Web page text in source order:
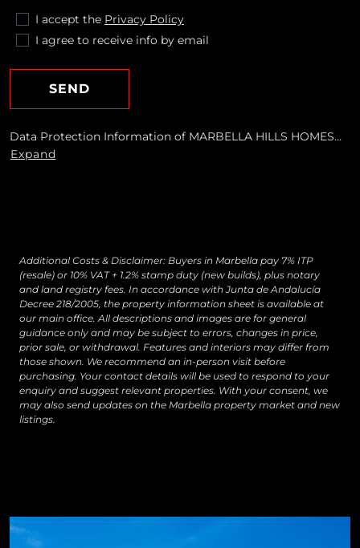
I accept the Privacy Policy
I agree to receive info by email
SEND
Data Protection Information of MARBELLA HILLS HOMES
REALTY, S.L. Purposes: To respond to your requests and send
contacting[email protected]
Expand
Additional Costs & Disclaimer: Buyers in Marbella pay 7% ITP
(resale) or 10% VAT + 1.2% stamp duty (new builds), plus notary
and land registry fees. In accordance with Junta de Andalucía
Decree 218/2005, the property information sheet is available at
our main office. All descriptions and images are for general
guidance only and may be subject to errors, changes in price,
prior sale, or withdrawal. Features and interiors may differ from
those shown. We recommend an in-person visit before
purchasing. Your contact details will be used to respond to your
enquiry and suggest relevant properties. With your consent, we
may also send updates on the Marbella property market and new
listings.